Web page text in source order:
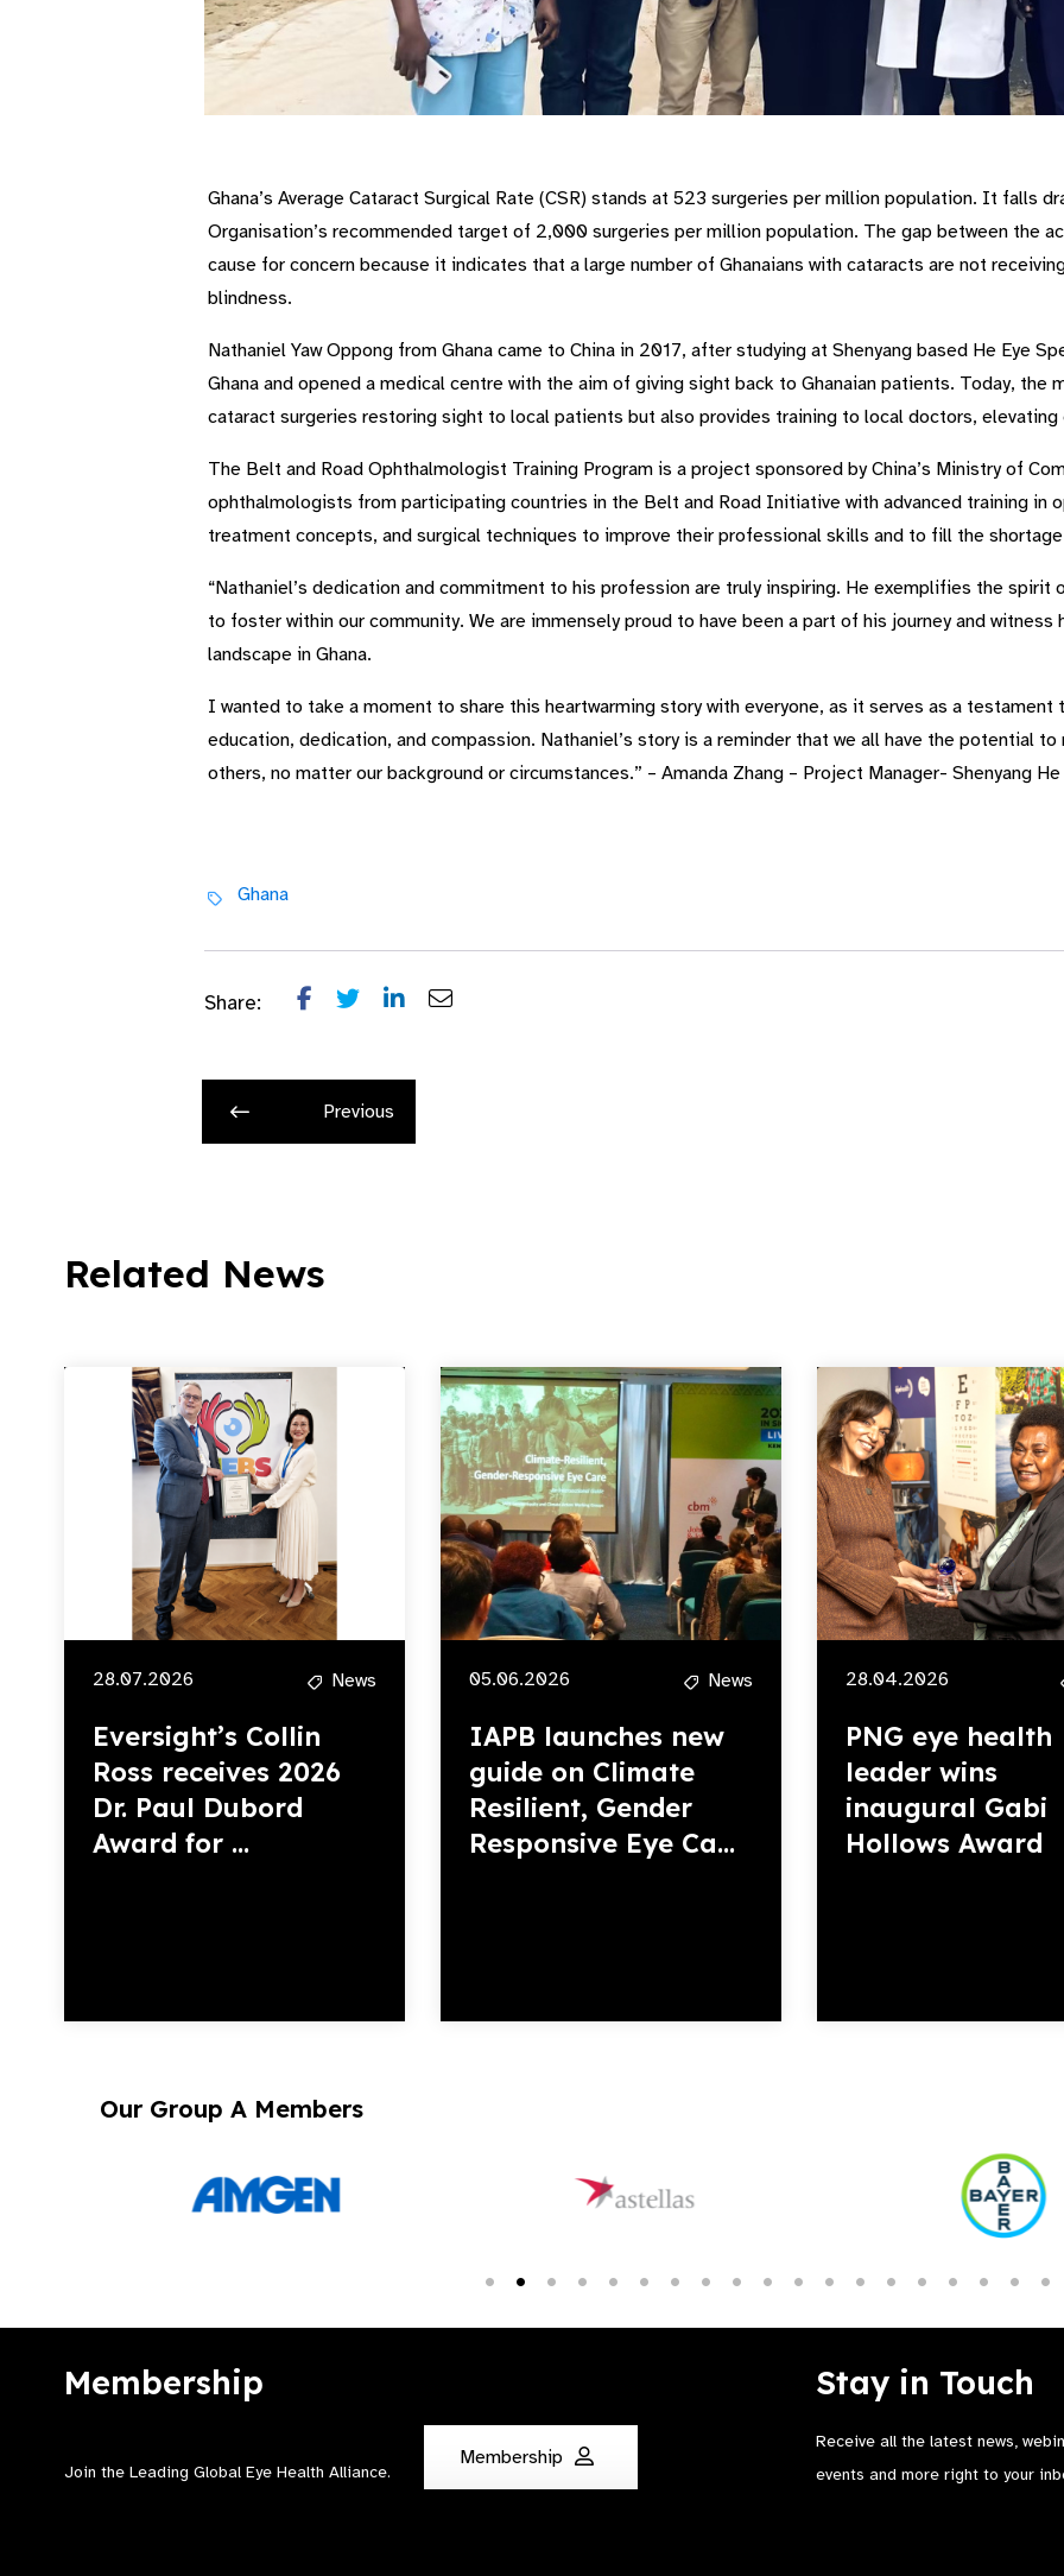
Ghana’s Average Cataract Surgical Rate (CSR) stands at 523 surgeries per million population. It falls
Organisation’s recommended target of 2,000 surgeries per million population. The gap between the
cause for concern because it indicates that a large number of Ghanaians with cataracts are not
blindness.
Nathaniel Yaw Oppong from Ghana came to China in 2017, after studying at Shenyang based He Eye
Ghana and opened a medical centre with the aim of giving sight back to Ghanaian patients. Today, the
cataract surgeries restoring sight to local patients but also provides training to local doctors,
The Belt and Road Ophthalmologist Training Program is a project sponsored by China’s Ministry of
ophthalmologists from participating countries in the Belt and Road Initiative with advanced training in
treatment concepts, and surgical techniques to improve their professional skills and to fill the
“Nathaniel’s dedication and commitment to his profession are truly inspiring. He exemplifies the spirit
to foster within our community. We are immensely proud to have been a part of his journey and
landscape in Ghana.
I wanted to take a moment to share this heartwarming story with everyone, as it serves as a
education, dedication, and compassion. Nathaniel’s story is a reminder that we all have the potential
others, no matter our background or circumstances.” – Amanda Zhang – Project Manager- Shenyang
Ghana
Share:
Previous
Related News
28.07.2026 News
Eversight’s Collin
Ross receives 2026
Dr. Paul Dubord
Award for ...
05.06.2026 News
IAPB launches new
guide on Climate
Resilient, Gender
Responsive Eye Ca...
28.04.2026
PNG eye health
leader wins
inaugural Gabi
Hollows Award
Our Group A Members
Membership
Join the Leading Global Eye Health Alliance​.
Membership
Stay in Touch
Receive all the latest news,
events and more right to your